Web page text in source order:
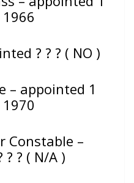
? ? ? ( NO )
– appointed 1
Constable –
? ( N/A )